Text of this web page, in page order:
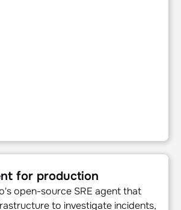
for production
open-source SRE agent that
to investigate incidents,